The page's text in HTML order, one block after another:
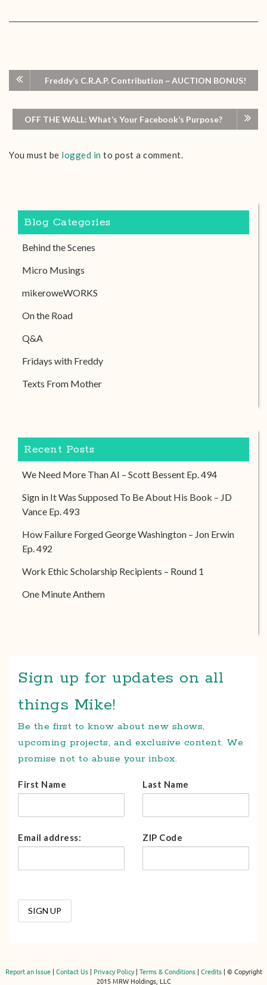
Freddy’s C.R.A.P. Contribution ~ AUCTION BONUS!
OFF THE WALL: What’s Your Facebook’s Purpose?
You must be logged in to post a comment.
Blog Categories
Behind the Scenes
Micro Musings
mikeroweWORKS
On the Road
Q&A
Fridays with Freddy
Texts From Mother
Recent Posts
We Need More Than AI – Scott Bessent Ep. 494
Sign in It Was Supposed To Be About His Book – JD
Vance Ep. 493
How Failure Forged George Washington – Jon Erwin
Ep. 492
Work Ethic Scholarship Recipients – Round 1
One Minute Anthem
Sign up for updates on all
things Mike!
Be the first to know about new shows,
upcoming projects, and exclusive content. We
promise not to abuse your inbox.
First Name Last Name
Email address: ZIP Code
Report an Issue| Contact Us| Privacy Policy| Terms & Conditions| Credits| © Copyright
2015 MRW Holdings, LLC